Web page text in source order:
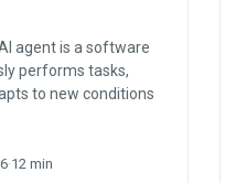
agent is a software
performs tasks,
to new conditions
·12 min